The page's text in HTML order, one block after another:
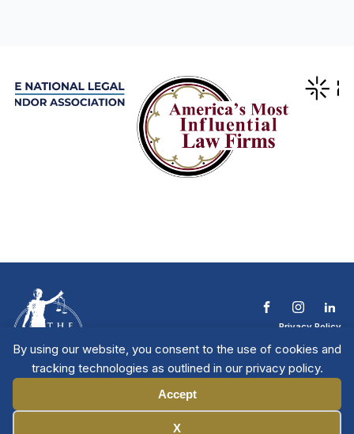
By using our website, you consent to the use of cookies and
tracking technologies as outlined in our privacy policy.
Accept
X
Privacy Policy
Contact The NTL
Copyright © 2026 All
Rights Reserved
| National Trial
Lawyers